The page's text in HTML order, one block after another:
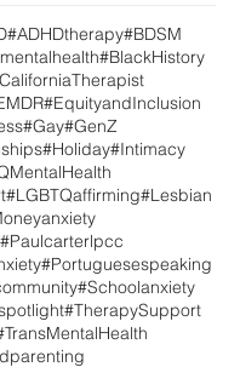
#ADHDtherapy#BDSM
#BlackHistory
#EquityandInclusion
#Gay#GenZ
#Holiday#Intimacy
#LGBTQaffirming#Lesbian
#Paulcarterlpcc
#Portuguesespeaking
#Schoolanxiety
#TherapySupport